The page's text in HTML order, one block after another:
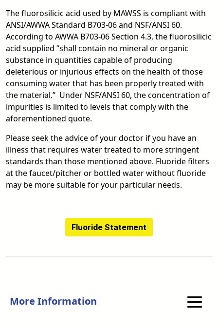
The fluorosilicic acid used by MAWSS is compliant with
ANSI/AWWA Standard B703-06 and NSF/ANSI 60.
According to AWWA B703-06 Section 4.3, the fluorosilicic
acid supplied “shall contain no mineral or organic
substance in quantities capable of producing
deleterious or injurious effects on the health of those
consuming water that has been properly treated with
the material.” Under NSF/ANSI 60, the concentration of
impurities is limited to levels that comply with the
aforementioned quote.
Please seek the advice of your doctor if you have an
illness that requires water treated to more stringent
standards than those mentioned above. Fluoride filters
at the faucet/pitcher or bottled water without fluoride
may be more suitable for your particular needs.
Fluoride Statement
More Information